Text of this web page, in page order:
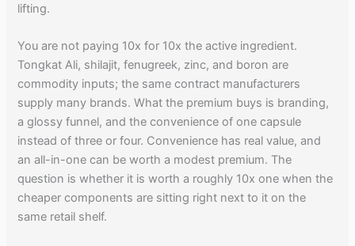
lifting.
You are not paying 10x for 10x the active ingredient.
Tongkat Ali, shilajit, fenugreek, zinc, and boron are
commodity inputs; the same contract manufacturers
supply many brands. What the premium buys is branding,
a glossy funnel, and the convenience of one capsule
instead of three or four. Convenience has real value, and
an all-in-one can be worth a modest premium. The
question is whether it is worth a roughly 10x one when the
cheaper components are sitting right next to it on the
same retail shelf.